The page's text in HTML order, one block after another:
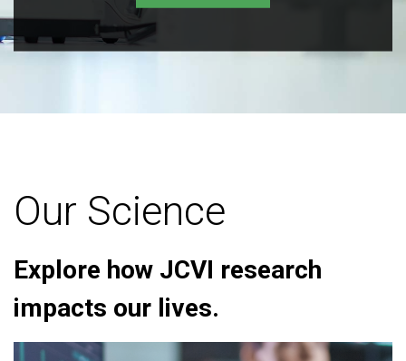
Our Science
Explore how JCVI research
impacts our lives.